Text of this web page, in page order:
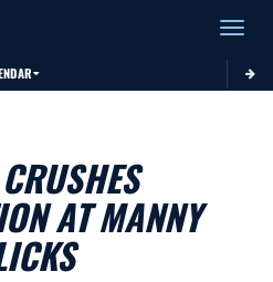
Toggle
AT MANNY